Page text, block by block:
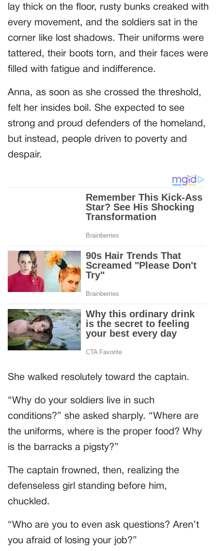
lay thick on the floor, rusty bunks creaked with
every movement, and the soldiers sat in the
corner like lost shadows. Their uniforms were
tattered, their boots torn, and their faces were
filled with fatigue and indifference.
Anna, as soon as she crossed the threshold,
felt her insides boil. She expected to see
strong and proud defenders of the homeland,
but instead, people driven to poverty and
despair.
She walked resolutely toward the captain.
“Why do your soldiers live in such
conditions?” she asked sharply. “Where are
the uniforms, where is the proper food? Why
is the barracks a pigsty?”
The captain frowned, then, realizing the
defenseless girl standing before him,
chuckled.
“Who are you to even ask questions? Aren’t
you afraid of losing your job?”